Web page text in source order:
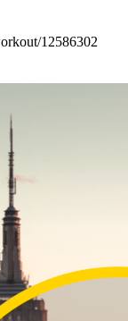
12586302